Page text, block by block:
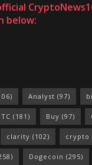
below:
Analyst (97)
(181) Buy (97)
clarity (102) crypto
Dogecoin (295)